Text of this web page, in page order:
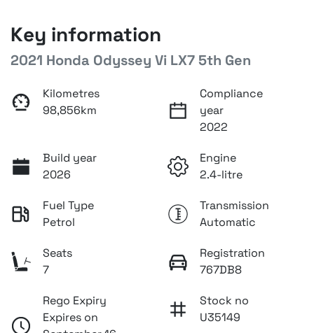
Key information
2021 Honda Odyssey Vi LX7 5th Gen
Kilometres
98,856km
Compliance
year
2022
Build year
2026
Engine
2.4-litre
Fuel Type
Petrol
Transmission
Automatic
Seats
7
Registration
767DB8
Rego Expiry
Expires on
Stock no
U35149